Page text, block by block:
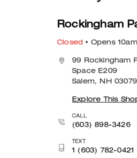
Rockingham
Closed • Opens 10am
99 Rockingham
Space E209
Salem, NH 03079
Explore This
CALL
(603) 898-3426
TEXT
1 (603) 782-0421